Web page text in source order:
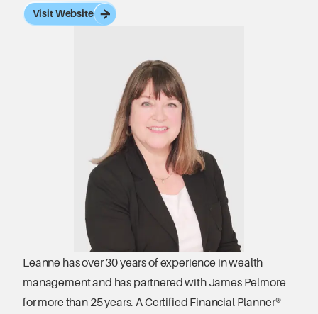
Visit Website
Leanne has over 30 years of experience in wealth
management and has partnered with James Pelmore
for more than 25 years. A Certified Financial Planner®